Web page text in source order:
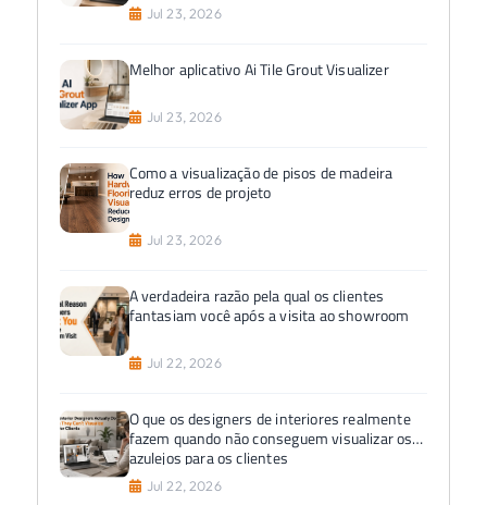
Jul 23, 2026
Melhor aplicativo Ai Tile Grout Visualizer
Jul 23, 2026
Como a visualização de pisos de madeira
reduz erros de projeto
Jul 23, 2026
A verdadeira razão pela qual os clientes
fantasiam você após a visita ao showroom
Jul 22, 2026
O que os designers de interiores realmente
fazem quando não conseguem visualizar os
azulejos para os clientes
Jul 22, 2026